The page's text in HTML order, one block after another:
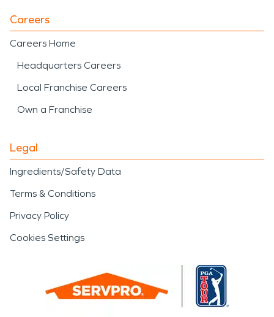
Careers
Careers Home
Headquarters Careers
Local Franchise Careers
Own a Franchise
Legal
Ingredients/Safety Data
Terms & Conditions
Privacy Policy
Cookies Settings